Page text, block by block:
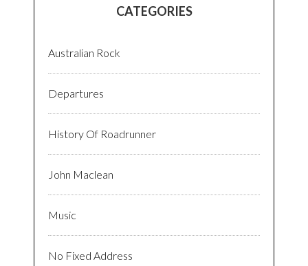
CATEGORIES
Australian Rock
Departures
History Of Roadrunner
John Maclean
Music
No Fixed Address